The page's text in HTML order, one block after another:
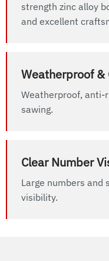
strength zinc alloy
and excellent
Weatherproof
Weatherproof, anti-
sawing.
Clear Number
Large numbers and
visibility.